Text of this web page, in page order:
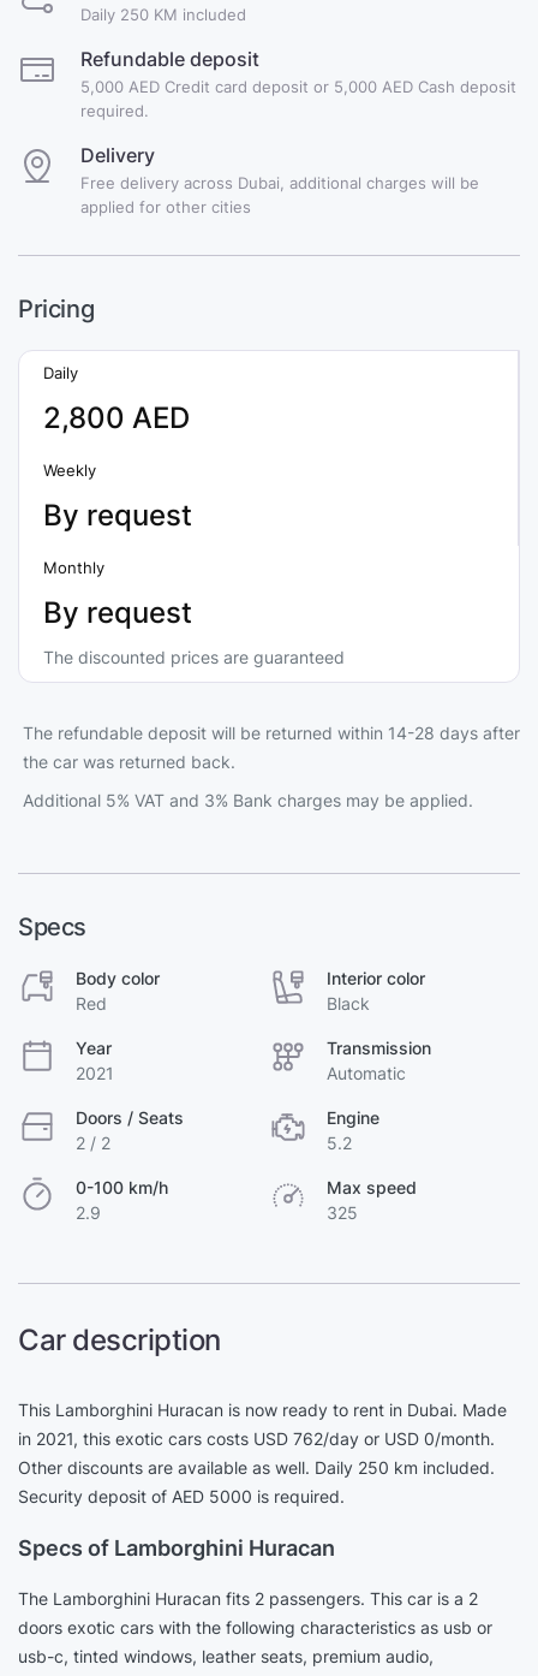
Daily 250 KM included
Refundable deposit
5,000 AED Credit card deposit or 5,000 AED Cash deposit
required.
Delivery
Free delivery across Dubai, additional charges will be
applied for other cities
Pricing
Daily
2,800 AED
Weekly
By request
Monthly
By request
The discounted prices are guaranteed
The refundable deposit will be returned within 14-28 days after
the car was returned back.
Additional 5% VAT and 3% Bank charges may be applied.
Specs
Body color
Red
Interior color
Black
Year
2021
Transmission
Automatic
Doors / Seats
2 / 2
Engine
5.2
0-100 km/h
2.9
Max speed
325
Car description
This Lamborghini Huracan is now ready to rent in Dubai. Made
in 2021, this exotic cars costs USD 762/day or USD 0/month.
Other discounts are available as well. Daily 250 km included.
Security deposit of AED 5000 is required.
Specs of Lamborghini Huracan
The Lamborghini Huracan fits 2 passengers. This car is a 2
doors exotic cars with the following characteristics as usb or
usb-c, tinted windows, leather seats, premium audio,